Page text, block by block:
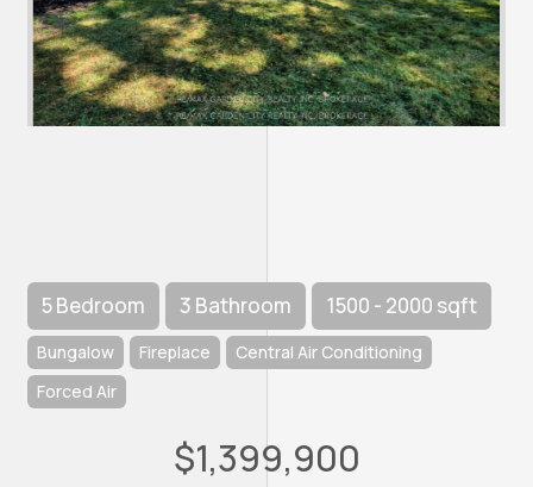
5 Bedroom 3 Bathroom 1500 - 2000 sqft
Bungalow Fireplace
Central Air Conditioning
Forced Air
$1,399,900